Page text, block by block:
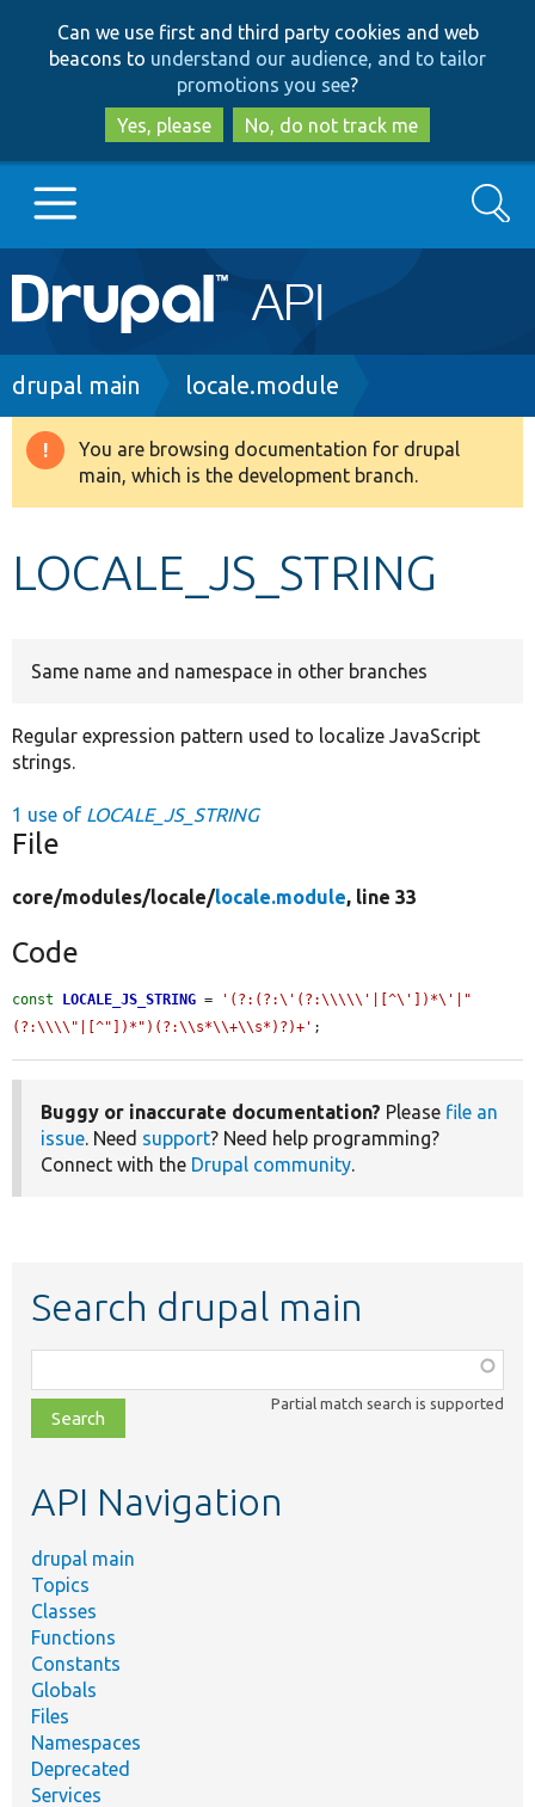
to
main
content
to
search
Can we use first and third party cookies and web
beacons to understand our audience, and to tailor
promotions you see?
Yes, please
No, do not track me
Main
navigation
Go to Drupal.org
Drupal 8+
Develop for Drupal
Search
Breadcrumb
drupal main locale.module
Warning
message
You are browsing documentation for drupal
main, which is the development branch.
LOCALE_JS_STRING
Same name and namespace in other branches
Regular expression pattern used to localize JavaScript
strings.
1 use of LOCALE_JS_STRING
File
core/modules/locale/locale.module, line 33
Code
const LOCALE_JS_STRING =
'(?:(?:\'(?:\\\\\'|[^\'])*\'|"
(?:\\\\"|[^"])*")(?:\\s*\\+\\s*)?)+' ;
Buggy or inaccurate documentation? Please file an
issue. Need support? Need help programming?
Connect with the Drupal community.
Search drupal main
class,
file,
topic,
Partial match search is supported
API Navigation
drupal main
Topics
Classes
Functions
Constants
Globals
Files
Namespaces
Deprecated
Services